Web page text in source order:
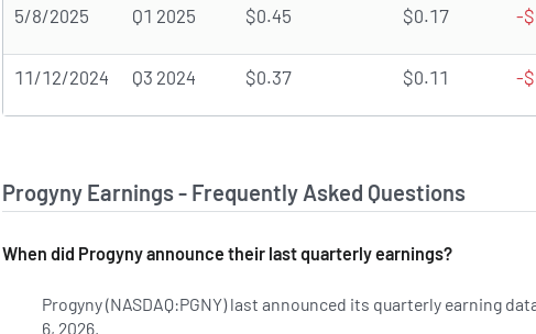
5/8/2025 Q1 2025 $0.45 $0.17 -
11/12/2024 Q3 2024 $0.37 $0.11 -
Progyny Earnings - Frequently Asked Questions
When did Progyny announce their last quarterly earnings?
Progyny (NASDAQ:PGNY) last announced its quarterly earning
6, 2026.